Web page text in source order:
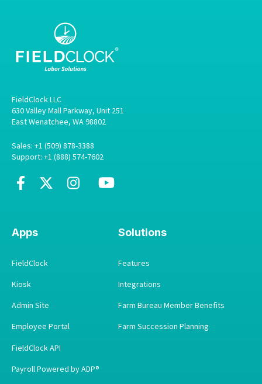
FieldClock LLC
630 Valley Mall Parkway, Unit 251
East Wenatchee, WA 98802
Sales: +1 (509) 878-3388
Support: +1 (888) 574-7602
Apps
FieldClock
Kiosk
Admin Site
Employee Portal
FieldClock API
Payroll Powered by ADP®
Solutions
Features
Integrations
Farm Bureau Member Benefits
Farm Succession Planning